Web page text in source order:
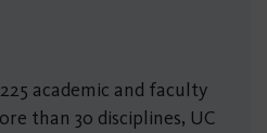
academic and faculty
than 30 disciplines, UC